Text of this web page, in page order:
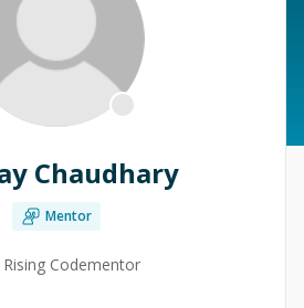
Chaudhary
Mentor
Rising Codementor